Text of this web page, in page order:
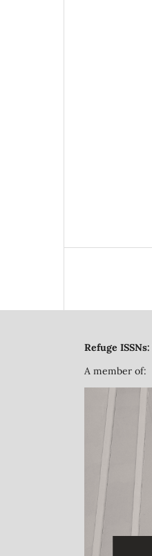
Refuge ISSNs:
A member of: